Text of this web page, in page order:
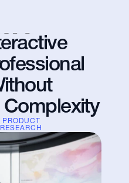
Complexity
PRODUCT
RESEARCH